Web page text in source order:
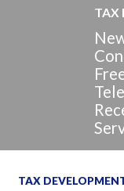
TAX
TAX